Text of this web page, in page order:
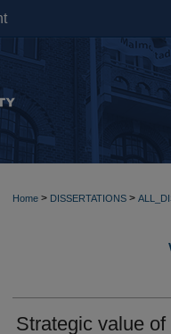
Home > DISSERTATIONS >
Strategic value